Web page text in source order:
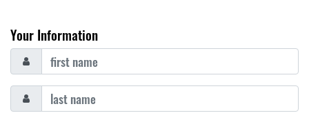
Your Information